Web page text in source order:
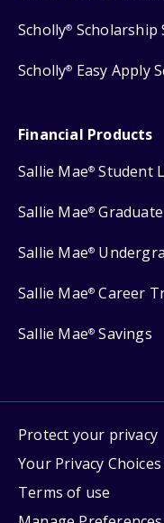
Scholly® Scholarship
Scholly® Easy Apply
Financial Products
Sallie Mae® Student
Sallie Mae®
Sallie Mae®
Sallie Mae® Career
Sallie Mae® Savings
Protect your privacy
Your Privacy Choices
Terms of use